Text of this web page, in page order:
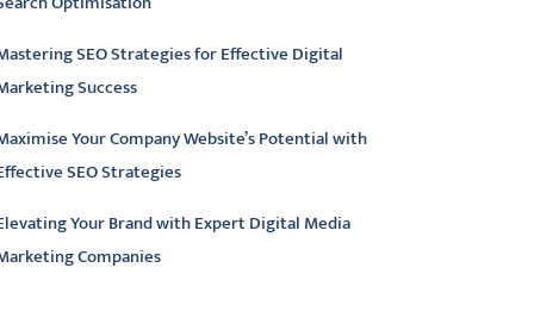
SEO Strategies for Effective Digital
Success
Your Company Website’s Potential with
SEO Strategies
Your Brand with Expert Digital Media
Companies